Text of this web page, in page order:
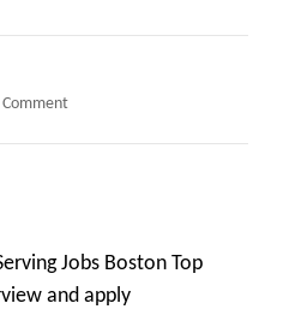
Commenton
Quick
overview
and
apply
Jobs Boston Top
and apply